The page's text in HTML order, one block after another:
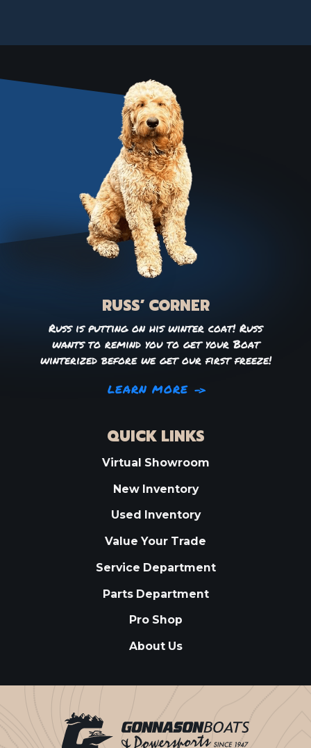
RUSS’ CORNER
Russ is putting on his winter coat! Russ
wants to remind you to get your Boat
winterized before we get our first freeze!
LEARN MORE
QUICK LINKS
Virtual Showroom
New Inventory
Used Inventory
Value Your Trade
Service Department
Parts Department
Pro Shop
About Us